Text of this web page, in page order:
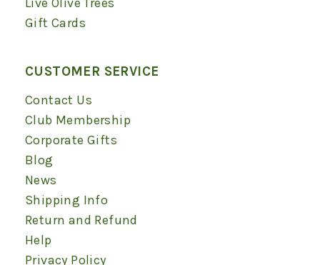
Gift Cards
CUSTOMER SERVICE
Contact Us
Club Membership
Corporate Gifts
Blog
News
Shipping Info
Return and Refund
Help
Privacy Policy